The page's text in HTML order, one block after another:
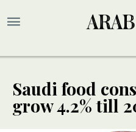
Saudi food
grow 4.2% till